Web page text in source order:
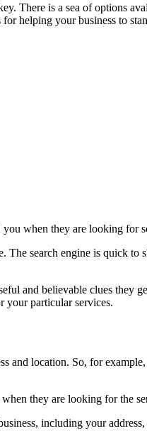
There is a sea of options
helping your business to
when they are looking for
search engine is quick
and believable clues they
your particular services.
and location. So, for
they are looking for the
including your